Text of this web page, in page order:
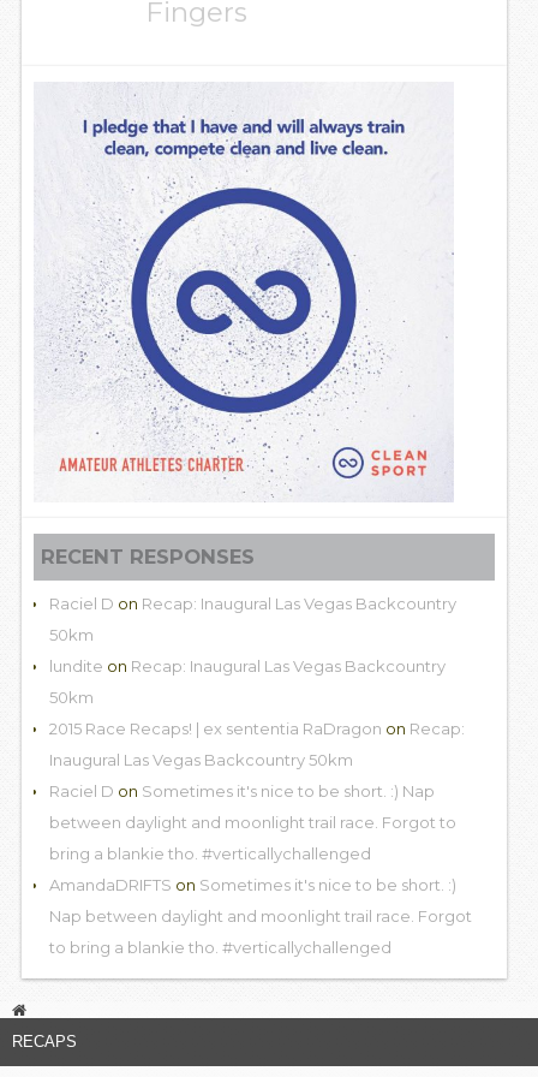
Fingers
RECENT RESPONSES
Raciel D on Recap: Inaugural Las Vegas Backcountry
50km
lundite on Recap: Inaugural Las Vegas Backcountry
50km
2015 Race Recaps! | ex sententia RaDragon on Recap:
Inaugural Las Vegas Backcountry 50km
Raciel D on Sometimes it's nice to be short. :) Nap
between daylight and moonlight trail race. Forgot to
bring a blankie tho. #verticallychallenged
AmandaDRIFTS on Sometimes it's nice to be short. :)
Nap between daylight and moonlight trail race. Forgot
to bring a blankie tho. #verticallychallenged
RECAPS